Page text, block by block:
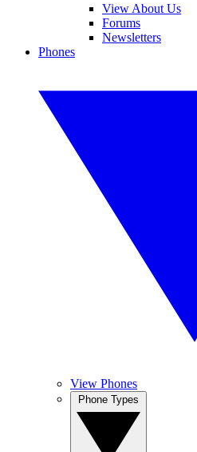
View About Us
Forums
Newsletters
Phones
View Phones